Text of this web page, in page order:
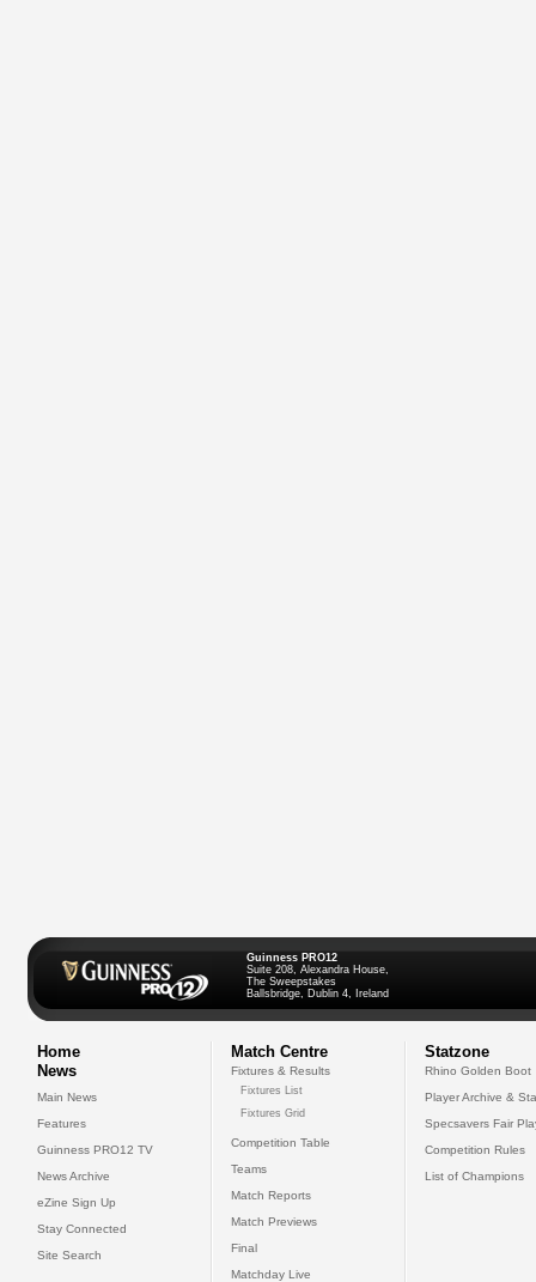
Guinness PRO12
Suite 208, Alexandra House,
The Sweepstakes
Ballsbridge, Dublin 4, Ireland
Home
News
Main News
Features
Guinness PRO12 TV
News Archive
eZine Sign Up
Stay Connected
Site Search
Match Centre
Fixtures & Results
Fixtures List
Fixtures Grid
Competition Table
Teams
Match Reports
Match Previews
Final
Matchday Live
Statzone
Rhino Golden Boot
Player Archive &
Specsavers Fair
Competition Rules
List of Champions